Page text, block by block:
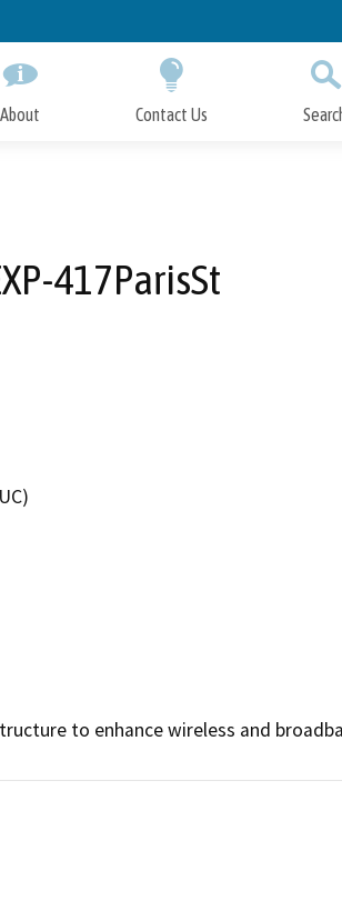
About Contact Us
417ParisSt
to enhance wireless and